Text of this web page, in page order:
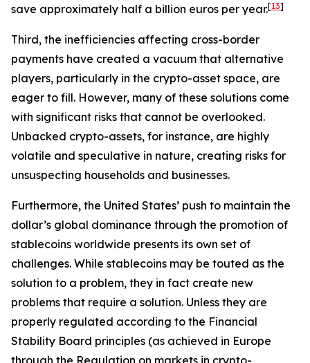
save approximately half a billion euros per year.[13]
Third, the inefficiencies affecting cross-border
payments have created a vacuum that alternative
players, particularly in the crypto-asset space, are
eager to fill. However, many of these solutions come
with significant risks that cannot be overlooked.
Unbacked crypto-assets, for instance, are highly
volatile and speculative in nature, creating risks for
unsuspecting households and businesses.
Furthermore, the United States’ push to maintain the
dollar’s global dominance through the promotion of
stablecoins worldwide presents its own set of
challenges. While stablecoins may be touted as the
solution to a problem, they in fact create new
problems that require a solution. Unless they are
properly regulated according to the Financial
Stability Board principles (as achieved in Europe
through the Regulation on markets in crypto-